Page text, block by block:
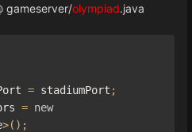
gameserver/olympiad.java
= stadiumPort ;
= new
>();